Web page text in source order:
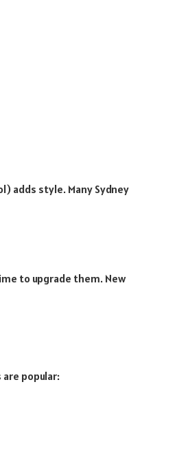
adds style. Many Sydney
to upgrade them. New
popular: